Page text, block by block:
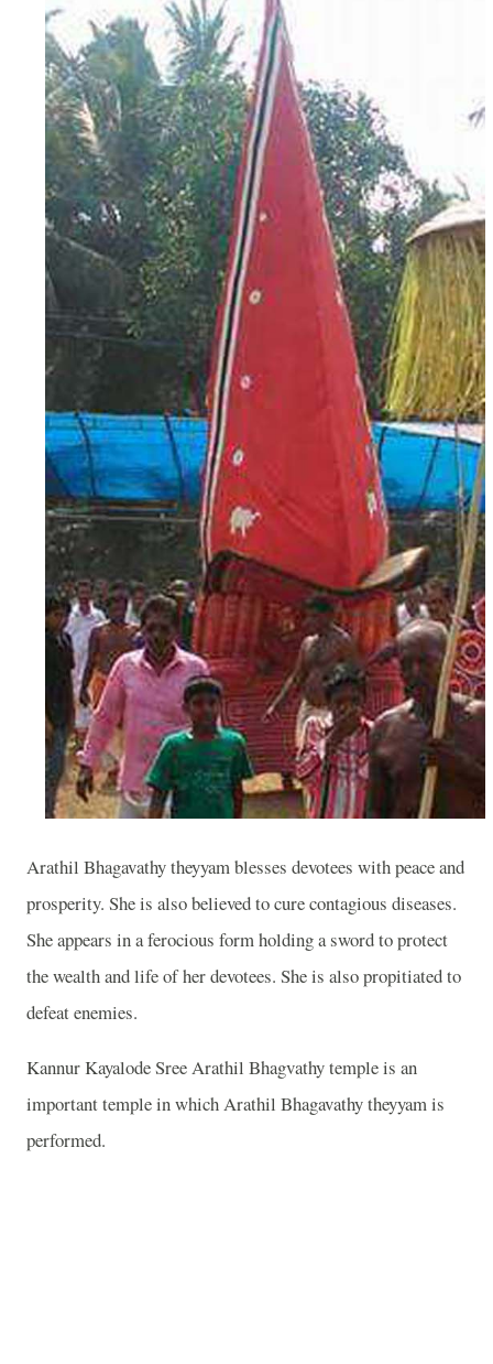
Arathil Bhagavathy theyyam blesses devotees with peace and
prosperity. She is also believed to cure contagious diseases.
She appears in a ferocious form holding a sword to protect
the wealth and life of her devotees. She is also propitiated to
defeat enemies.
Kannur Kayalode Sree Arathil Bhagvathy temple is an
important temple in which Arathil Bhagavathy theyyam is
performed.